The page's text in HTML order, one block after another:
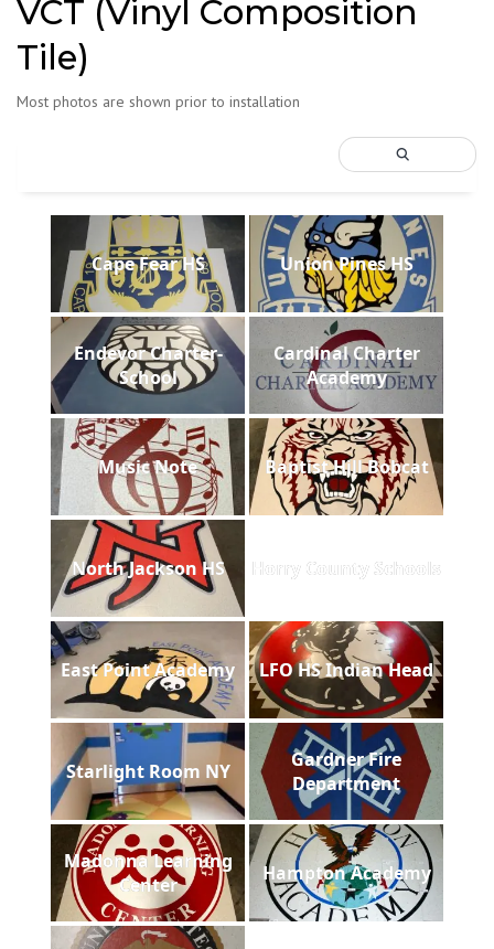
VCT (Vinyl Composition
Tile)
Most photos are shown prior to installation
Cape Fear HS Union Pines HS
Endevor Charter-
School
Cardinal Charter
Academy
Music Note Baptist Hill Bobcat
North Jackson HS Horry County Schools
East Point Academy LFO HS Indian Head
Starlight Room NY
Gardner Fire
Department
Madonna Learning
Center
Hampton Academy